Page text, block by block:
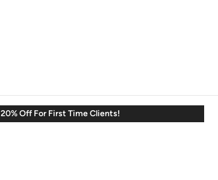
20% Off For First Time Clients!